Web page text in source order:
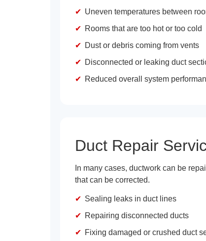
Uneven temperatures between
Rooms that are too hot or too cold
Dust or debris coming from vents
Disconnected or leaking duct
Reduced overall system
Duct Repair
In many cases, ductwork can be
that can be corrected.
Sealing leaks in duct lines
Repairing disconnected ducts
Fixing damaged or crushed duct